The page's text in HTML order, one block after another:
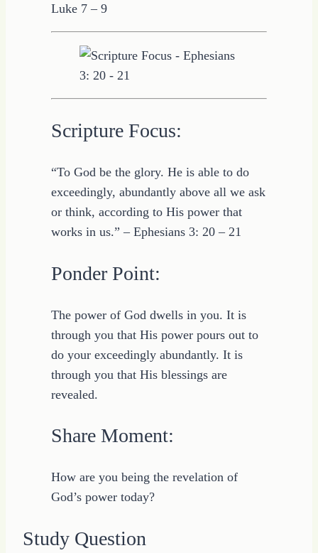
Luke 7 – 9
Scripture Focus:
“To God be the glory. He is able to do
exceedingly, abundantly above all we ask
or think, according to His power that
works in us.” – Ephesians 3: 20 – 21
Ponder Point:
The power of God dwells in you. It is
through you that His power pours out to
do your exceedingly abundantly. It is
through you that His blessings are
revealed.
Share Moment:
How are you being the revelation of
God’s power today?
Study Question